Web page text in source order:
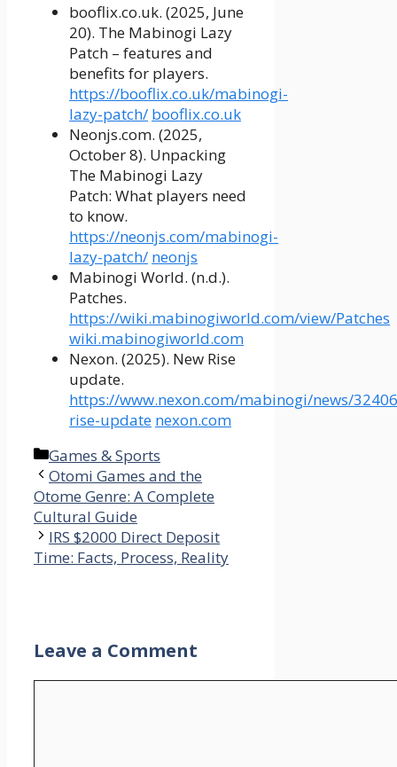
booflix.co.uk. (2025, June
20). The Mabinogi Lazy
Patch – features and
benefits for players.
https://booflix.co.uk/mabinogi-
lazy-patch/ booflix.co.uk
Neonjs.com. (2025,
October 8). Unpacking
The Mabinogi Lazy
Patch: What players need
to know.
https://neonjs.com/mabinogi-
lazy-patch/ neonjs
Mabinogi World. (n.d.).
Patches.
https://wiki.mabinogiworld.com/view/Patches
wiki.mabinogiworld.com
Nexon. (2025). New Rise
update.
https://www.nexon.com/mabinogi/news/
rise-update nexon.com
Categories
Games & Sports
Otomi Games and the
Otome Genre: A Complete
Cultural Guide
IRS $2000 Direct Deposit
Time: Facts, Process, Reality
Leave a Comment